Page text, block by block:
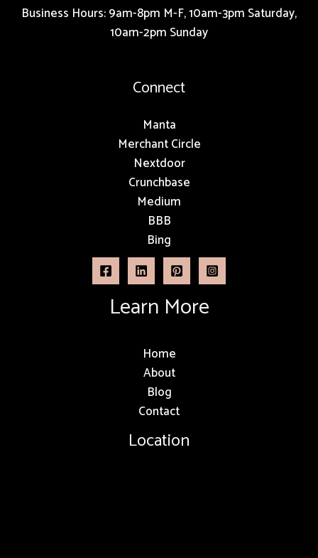
Business Hours: 9am-8pm M-F, 10am-3pm Saturday,
10am-2pm Sunday
Connect
Manta
Merchant Circle
Nextdoor
Crunchbase
Medium
BBB
Bing
Learn More
Home
About
Blog
Contact
Location